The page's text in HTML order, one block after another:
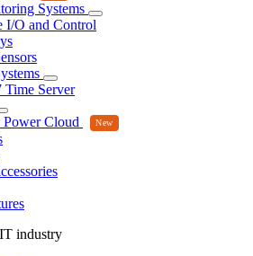
Systems
I/O and Control
Time Server
Cloud
industry